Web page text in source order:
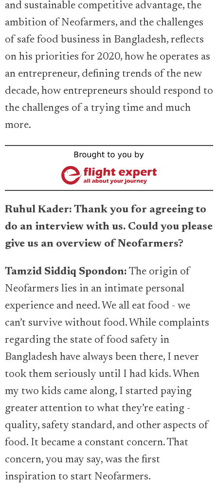
and sustainable competitive advantage, the
ambition of Neofarmers, and the challenges
of safe food business in Bangladesh, reflects
on his priorities for 2020, how he operates as
an entrepreneur, defining trends of the new
decade, how entrepreneurs should respond to
the challenges of a trying time and much
more.
Ruhul Kader: Thank you for agreeing to
do an interview with us. Could you please
give us an overview of Neofarmers?
Tamzid Siddiq Spondon: The origin of
Neofarmers lies in an intimate personal
experience and need. We all eat food - we
can’t survive without food. While complaints
regarding the state of food safety in
Bangladesh have always been there, I never
took them seriously until I had kids. When
my two kids came along, I started paying
greater attention to what they’re eating -
quality, safety standard, and other aspects of
food. It became a constant concern. That
concern, you may say, was the first
inspiration to start Neofarmers.